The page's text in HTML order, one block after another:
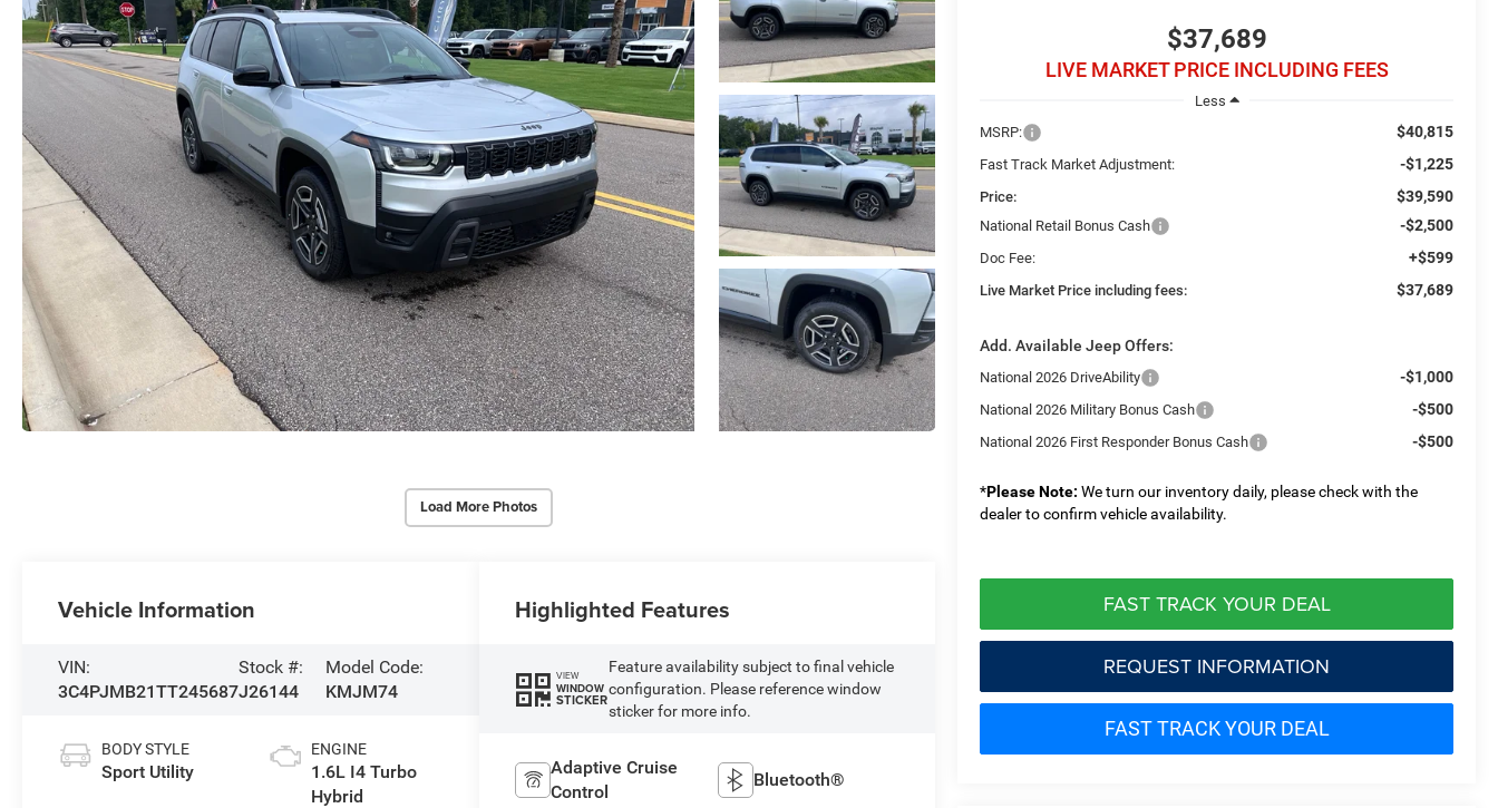
Load More Photos
$37,689
LIVE MARKET PRICE INCLUDING FEES
Less
MSRP:
$40,815
Fast Track Market Adjustment: -$1,225
Price: $39,590
National Retail Bonus Cash -$2,500
Doc Fee: +$599
Live Market Price including fees: $37,689
Add. Available Jeep Offers:
National 2026 DriveAbility -$1,000
National 2026 Military Bonus Cash -$500
National 2026 First Responder Bonus Cash -$500
*Please Note: We turn our inventory daily, please check with the
dealer to confirm vehicle availability.
FAST TRACK YOUR DEAL
REQUEST INFORMATION
FAST TRACK YOUR DEAL
Vehicle Information
VIN:
3C4PJMB21TT245687
Stock #:
J26144
Model Code:
KMJM74
BODY STYLE
Sport Utility
ENGINE
1.6L I4 Turbo
Hybrid
Highlighted Features
VIEW
WINDOW
STICKER
Feature availability subject to final vehicle
configuration. Please reference window
sticker for more info.
Adaptive Cruise
Control
Bluetooth®